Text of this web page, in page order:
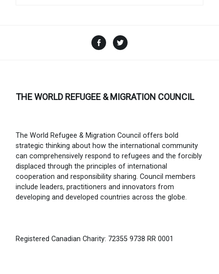
Facebook
THE WORLD REFUGEE & MIGRATION COUNCIL
The World Refugee & Migration Council offers bold
strategic thinking about how the international community
can comprehensively respond to refugees and the forcibly
displaced through the principles of international
cooperation and responsibility sharing. Council members
include leaders, practitioners and innovators from
developing and developed countries across the globe.
Registered Canadian Charity: 72355 9738 RR 0001